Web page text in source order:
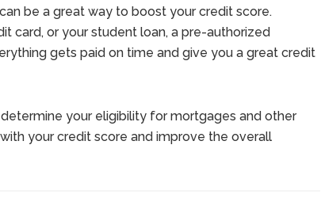
be a great way to boost your credit score.
card, or your student loan, a pre-authorized
gets paid on time and give you a great credit
your eligibility for mortgages and other
your credit score and improve the overall